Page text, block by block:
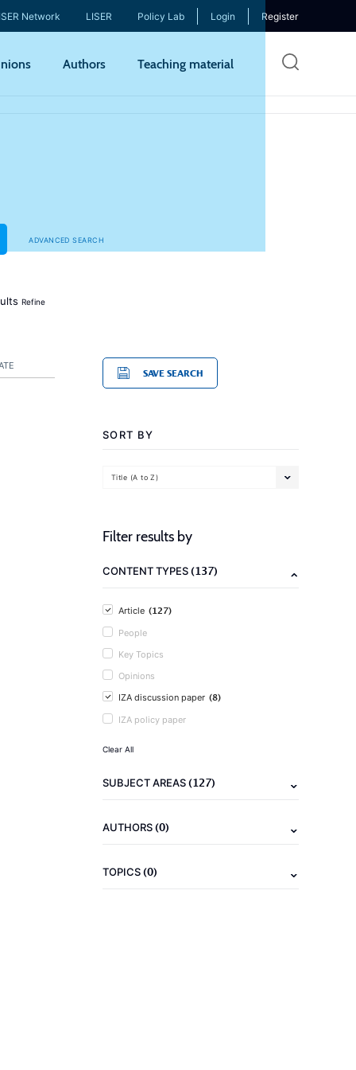
Network LISER Policy Lab Login Register
Authors Teaching material
ADVANCED SEARCH
Refine
SAVE SEARCH
SORT BY
Title (A to Z)
Filter results by
CONTENT TYPES(137)
Article (127)
People
Key Topics
Opinions
IZA discussion paper (8)
IZA policy paper
Clear All
SUBJECT AREAS(127)
AUTHORS(0)
TOPICS(0)